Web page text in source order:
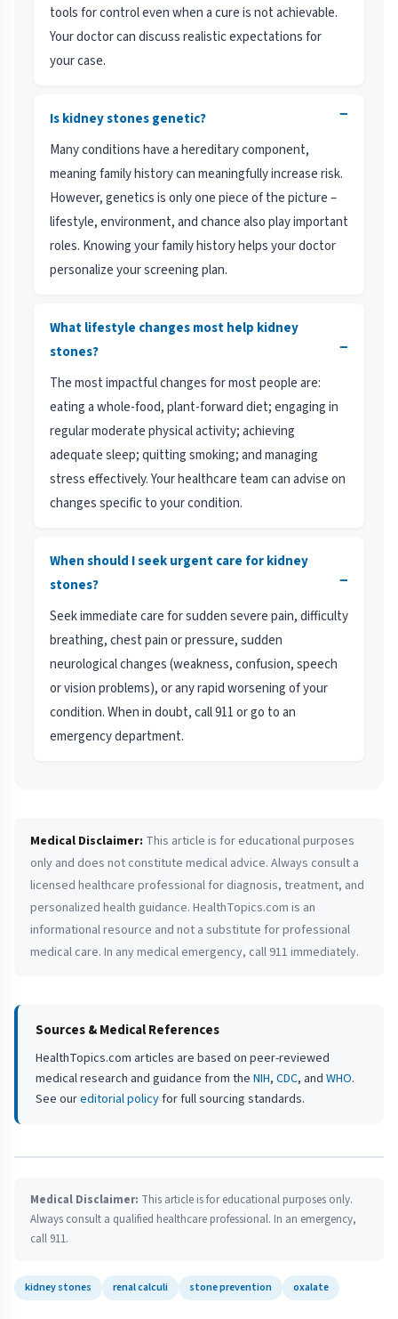
tools for control even when a cure is not achievable.
Your doctor can discuss realistic expectations for
your case.
Is kidney stones genetic? −
Many conditions have a hereditary component,
meaning family history can meaningfully increase risk.
However, genetics is only one piece of the picture –
lifestyle, environment, and chance also play important
roles. Knowing your family history helps your doctor
personalize your screening plan.
What lifestyle changes most help kidney
stones?
−
The most impactful changes for most people are:
eating a whole-food, plant-forward diet; engaging in
regular moderate physical activity; achieving
adequate sleep; quitting smoking; and managing
stress effectively. Your healthcare team can advise on
changes specific to your condition.
When should I seek urgent care for kidney
stones?
−
Seek immediate care for sudden severe pain, difficulty
breathing, chest pain or pressure, sudden
neurological changes (weakness, confusion, speech
or vision problems), or any rapid worsening of your
condition. When in doubt, call 911 or go to an
emergency department.
Medical Disclaimer: This article is for educational purposes
only and does not constitute medical advice. Always consult a
licensed healthcare professional for diagnosis, treatment, and
personalized health guidance. HealthTopics.com is an
informational resource and not a substitute for professional
medical care. In any medical emergency, call 911 immediately.
Sources & Medical References
HealthTopics.com articles are based on peer-reviewed
medical research and guidance from the NIH, CDC, and WHO.
See oureditorial policyfor full sourcing standards.
Medical Disclaimer: This article is for educational purposes only.
Always consult a qualified healthcare professional. In an emergency,
call 911.
kidney stones renal calculi stone prevention oxalate